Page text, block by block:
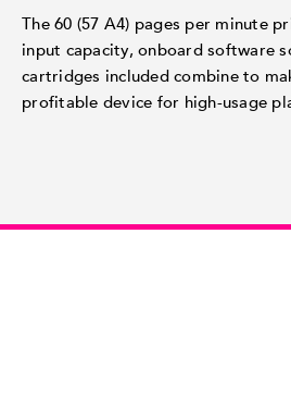
The 60 (57 A4) pages per minute
input capacity, onboard software
cartridges included combine to
profitable device for high-usage